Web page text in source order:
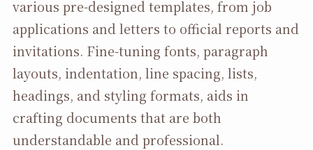
various pre-designed templates, from job
applications and letters to official reports and
invitations. Fine-tuning fonts, paragraph
layouts, indentation, line spacing, lists,
headings, and styling formats, aids in
crafting documents that are both
understandable and professional.